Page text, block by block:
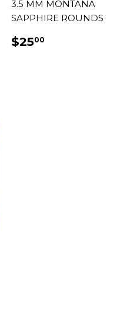
3.5 MM MONTANA
SAPPHIRE ROUNDS
REGULAR
PRICE
$2500